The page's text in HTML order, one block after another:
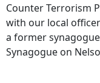
Counter Terrorism
with our local
a former
Synagogue on